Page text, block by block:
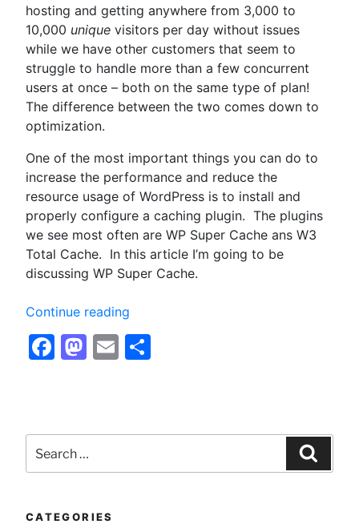
hosting and getting anywhere from 3,000 to
10,000 unique visitors per day without issues
while we have other customers that seem to
struggle to handle more than a few concurrent
users at once – both on the same type of plan!
The difference between the two comes down to
optimization.
One of the most important things you can do to
increase the performance and reduce the
resource usage of WordPress is to install and
properly configure a caching plugin. The plugins
we see most often are WP Super Cache ans W3
Total Cache. In this article I’m going to be
discussing WP Super Cache.
Continue reading
Super
Facebook
Mastodon
Email
Search
for:
CATEGORIES